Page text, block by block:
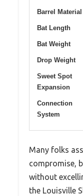
Barrel Material
Bat Length
Bat Weight
Drop Weight
Sweet Spot
Expansion
Connection
System
Many folks
compromise,
without
the Louisville